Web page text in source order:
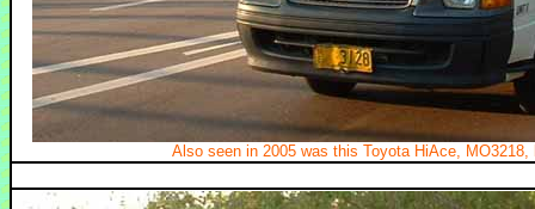
Also seen in 2005 was this Toyota HiAce, MO3218,